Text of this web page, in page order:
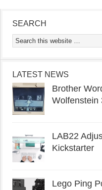
SEARCH
LATEST NEWS
Brother
Wolfenstein
LAB22
Kickstarter
Lego Ping